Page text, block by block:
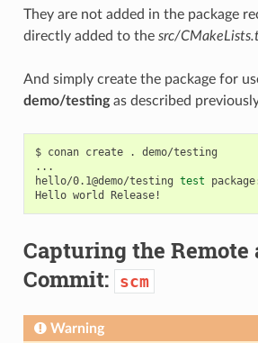
They are not added in the package
directly added to the src/
And simply create the package for
demo/testingas described
$ conan create .
demo/testing
...
hello/0.1@demo/testing test
Hello world
Capturing the Remote
Commit:
scm
Warning